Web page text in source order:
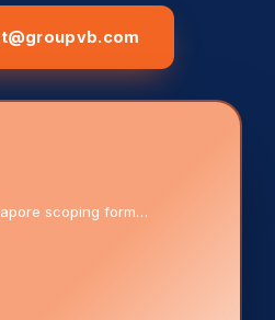
scoping form…